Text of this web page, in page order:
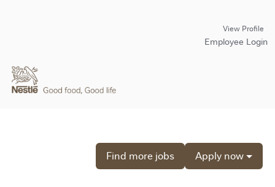
View Profile
Employee Login
Apply now
Find more jobs